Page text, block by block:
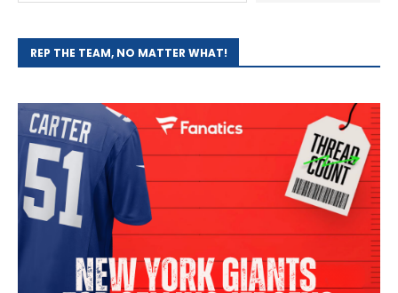
REP THE TEAM, NO MATTER WHAT!